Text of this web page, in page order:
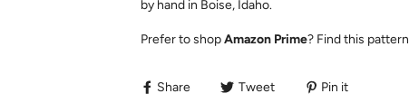
by hand in Boise, Idaho.
Prefer to shopAmazon Prime? Find this pattern
Share Tweet Pin it